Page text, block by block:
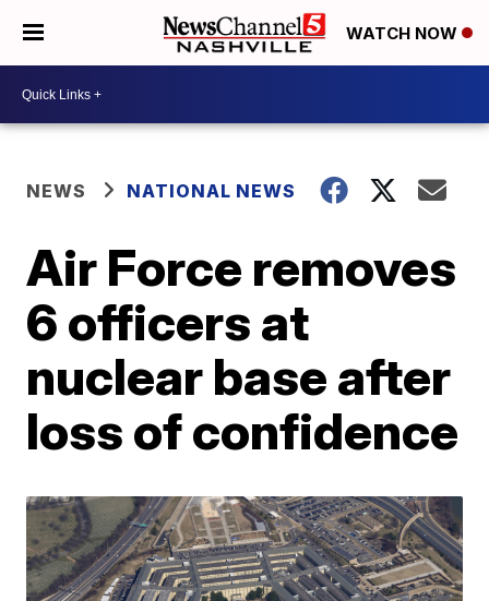
WATCH NOW
NEWS NATIONAL NEWS
Air Force removes
6 officers at
nuclear base after
loss of confidence